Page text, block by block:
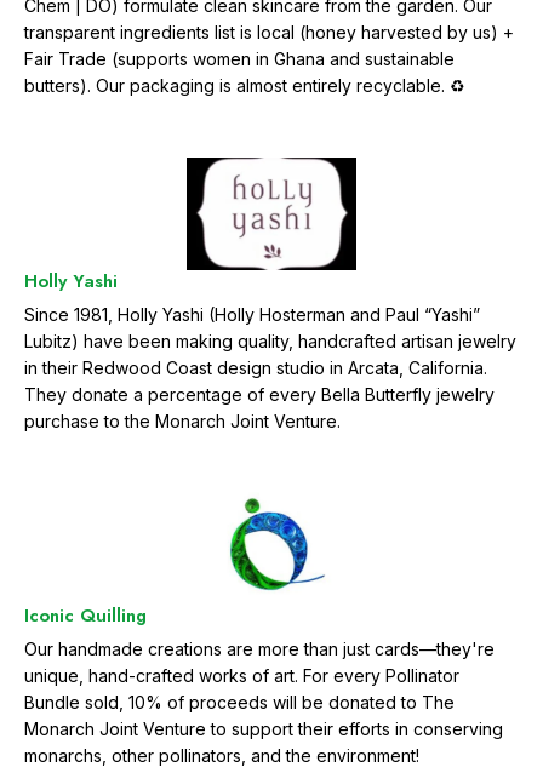
Chem | DO) formulate clean skincare from the garden. Our
transparent ingredients list is local (honey harvested by us) +
Fair Trade (supports women in Ghana and sustainable
butters). Our packaging is almost entirely recyclable. ♻️
Holly Yashi
Since 1981, Holly Yashi (Holly Hosterman and Paul “Yashi”
Lubitz) have been making quality, handcrafted artisan jewelry
in their Redwood Coast design studio in Arcata, California.
They donate a percentage of every Bella Butterfly jewelry
purchase to the Monarch Joint Venture.
Iconic Quilling
Our handmade creations are more than just cards—they're
unique, hand-crafted works of art. For every Pollinator
Bundle sold, 10% of proceeds will be donated to The
Monarch Joint Venture to support their efforts in conserving
monarchs, other pollinators, and the environment!